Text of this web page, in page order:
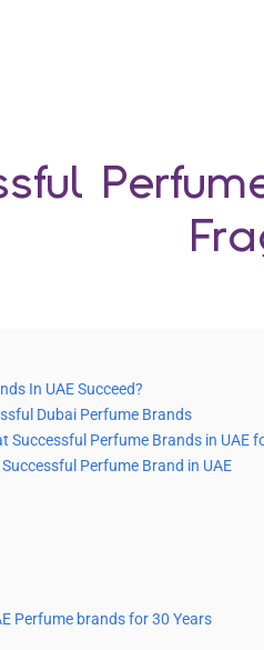
In UAE Succeed?
Dubai Perfume Brands
Successful Perfume Brands in UAE
Perfume Brand in UAE
Perfume brands for 30 Years